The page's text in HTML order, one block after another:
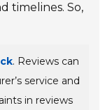
timelines. So,
. Reviews can
service and
in reviews